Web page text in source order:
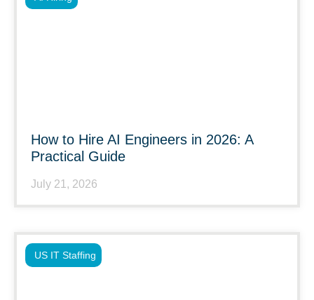
How to Hire AI Engineers in 2026: A
Practical Guide
July 21, 2026
US IT Staffing